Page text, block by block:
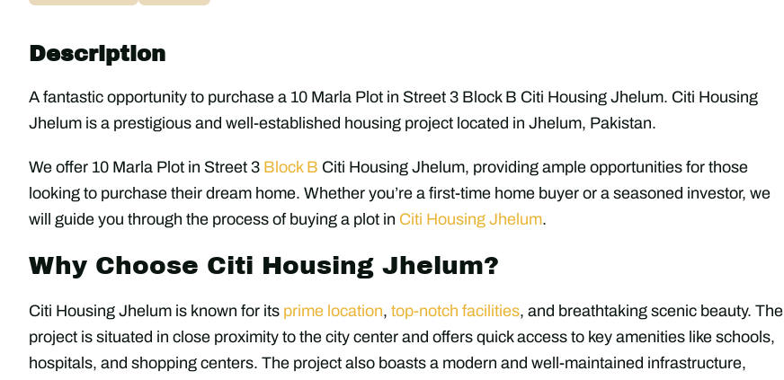
Description
A fantastic opportunity to purchase a 10 Marla Plot in Street 3 Block B Citi Housing Jhelum. Citi Housing
Jhelum is a prestigious and well-established housing project located in Jhelum, Pakistan.
We offer 10 Marla Plot in Street 3 Block B Citi Housing Jhelum, providing ample opportunities for those
looking to purchase their dream home. Whether you’re a first-time home buyer or a seasoned investor, we
will guide you through the process of buying a plot in Citi Housing Jhelum.
Why Choose Citi Housing Jhelum?
Citi Housing Jhelum is known for its prime location, top-notch facilities, and breathtaking scenic beauty. The
project is situated in close proximity to the city center and offers quick access to key amenities like schools,
hospitals, and shopping centers. The project also boasts a modern and well-maintained infrastructure,